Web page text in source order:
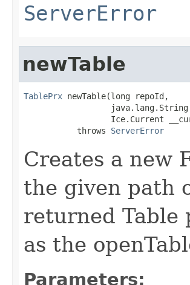
ServerError
newTable
TablePrx newTable(long repoId,
java.lang.String
Ice.Current
           throws
ServerError
Creates a new
the given path
returned Table
as the
Parameters: